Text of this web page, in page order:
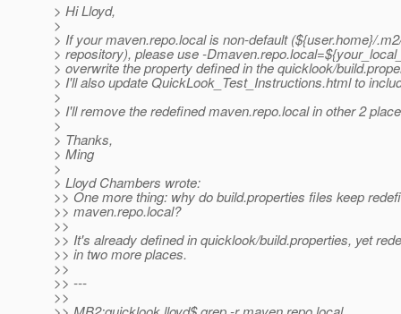
> Hi Lloyd,
>
> If your maven.repo.local is non-default (${user.home}/
> repository), please use -
> overwrite the property defined in the quicklook/
> I'll also update QuickLook_Test_Instructions.html to
>
> I'll remove the redefined maven.repo.local in other 2
>
> Thanks,
> Ming
>
> Lloyd Chambers wrote:
>> One more thing: why do build.properties files keep
>> maven.repo.local?
>>
>> It's already defined in quicklook/build.properties, yet
>> in two more places.
>>
>> ---
>>